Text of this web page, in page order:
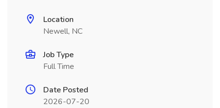
Location
Newell, NC
Job Type
Full Time
Date Posted
2026-07-20